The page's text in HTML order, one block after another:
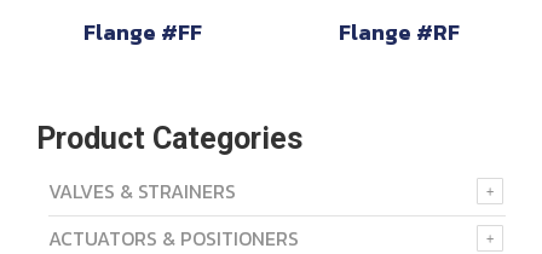
Flange #FF Flange #RF
Product Categories
VALVES & STRAINERS
ACTUATORS & POSITIONERS